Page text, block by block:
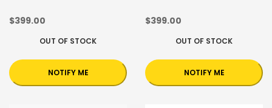
$399.00
OUT OF STOCK
NOTIFY ME
$399.00
OUT OF STOCK
NOTIFY ME